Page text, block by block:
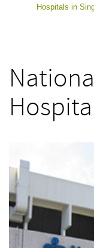
Hospitals in